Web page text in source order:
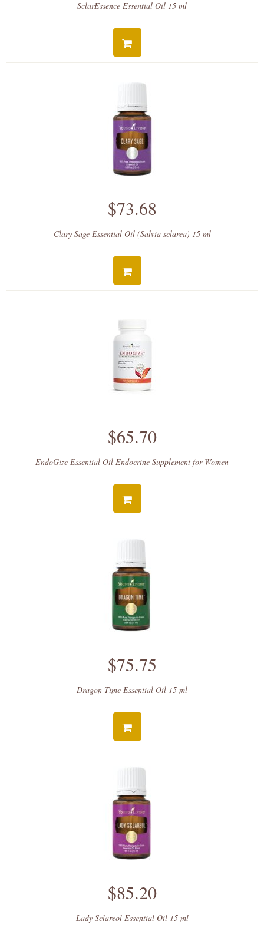
SclarEssence Essential Oil 15 ml
$73.68
Clary Sage Essential Oil (Salvia sclarea) 15 ml
$65.70
EndoGize Essential Oil Endocrine Supplement for Women
$75.75
Dragon Time Essential Oil 15 ml
$85.20
Lady Sclareol Essential Oil 15 ml